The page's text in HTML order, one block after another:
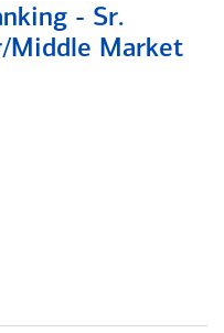
- Sr.
Middle Market